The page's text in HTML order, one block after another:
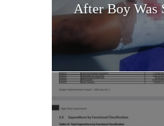
After Boy Was